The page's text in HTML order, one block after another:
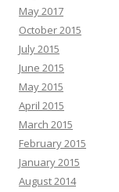
May 2017
October 2015
July 2015
June 2015
May 2015
April 2015
March 2015
February 2015
January 2015
August 2014